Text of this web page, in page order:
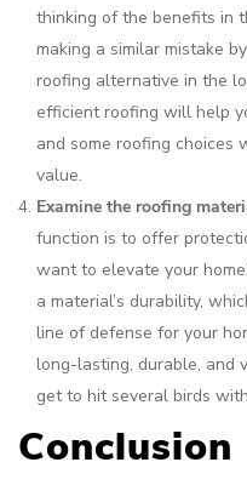
thinking of the benefits in
making a similar mistake
roofing alternative in the
efficient roofing will help
and some roofing choices
value.
Examine the roofing
function is to offer
want to elevate your
a material’s durability,
line of defense for your
long-lasting, durable, and
get to hit several birds
Conclusion